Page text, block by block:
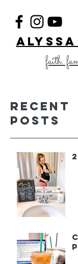
faith.
Recent
Posts